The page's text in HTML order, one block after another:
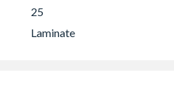
25
Laminate